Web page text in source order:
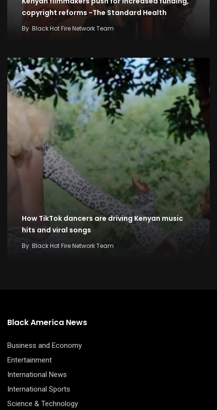
copyright reforms -The Standard Health
By Black Hot Fire Network Team
How TikTok dancers are driving Kenyan music
hits and viral songs
By Black Hot Fire Network Team
Black America News
Business and Economy
Entertainment
International News
International Sports
Science & Technology